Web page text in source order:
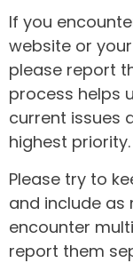
If you
website or
please report
process helps
current issues
highest priority.
Please try to
and include as
encounter
report them